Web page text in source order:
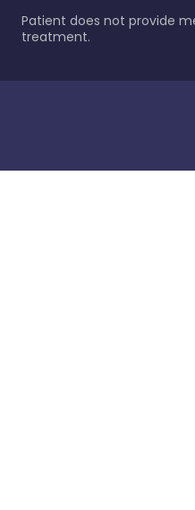
Patient does not provide
treatment.